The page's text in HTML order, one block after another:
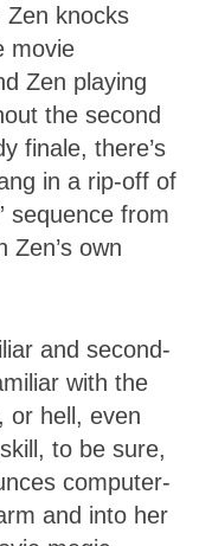
Zen knocks
movie
Zen playing
the second
finale, there’s
in a rip-off of
sequence from
Zen’s own
and second-
with the
or hell, even
to be sure,
computer-
and into her